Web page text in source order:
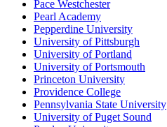
Pace Westchester
Pearl Academy
Pepperdine University
University of Pittsburgh
University of Portland
University of Portsmouth
Princeton University
Providence College
Pennsylvania State University
University of Puget Sound